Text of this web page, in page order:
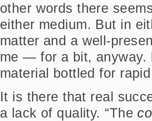
other words there
either medium. But in
matter and a well-
me — for a bit, anyway.
material bottled for
It is there that real
a lack of quality. “The